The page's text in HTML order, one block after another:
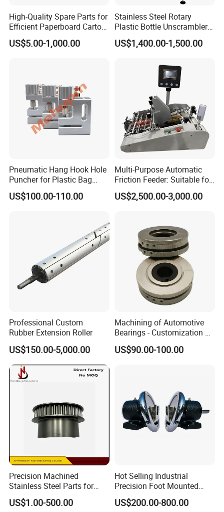
High-Quality Spare Parts for
Efficient Paperboard Carton
Machinery
US$5.00-1,000.00
Stainless Steel Rotary
Plastic Bottle Unscrambler
and Collection Turntable
US$1,400.00-1,500.00
Pneumatic Hang Hook Hole
Puncher for Plastic Bag
Pneumatic Punching
Machine for Hang Hook
US$100.00-110.00
Multi-Purpose Automatic
Friction Feeder: Suitable for
Cards, Envelopes, and
Pouches
US$2,500.00-3,000.00
Professional Custom
Rubber Extension Roller
US$150.00-5,000.00
Machining of Automotive
Bearings - Customization of
Precision Non-Standard
Parts
US$90.00-100.00
Precision Machined
Stainless Steel Parts for
Milling Turning and Packing
Machines Five-Axis CNC
US$1.00-500.00
Hot Selling Industrial
Precision Foot Mounted
Safety Chuck
US$200.00-800.00